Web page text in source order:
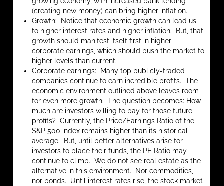
(creating new money) can bring higher inflation.
Growth: Notice that economic growth can lead us
to higher interest rates and higher inflation. But, that
growth should manifest itself first in higher
corporate earnings, which should push the market to
higher levels than current.
Corporate earnings: Many top publicly-traded
companies continue to earn incredible profits. The
economic environment outlined above leaves room
for even more growth. The question becomes: How
much are investors willing to pay for those future
profits? Currently, the Price/Earnings Ratio of the
S&P 500 index remains higher than its historical
average. But, until better alternatives arise for
investors to place their funds, the PE Ratio may
continue to climb. We do not see real estate as the
alternative in this environment. Nor commodities,
nor bonds. Until interest rates rise, the stock market